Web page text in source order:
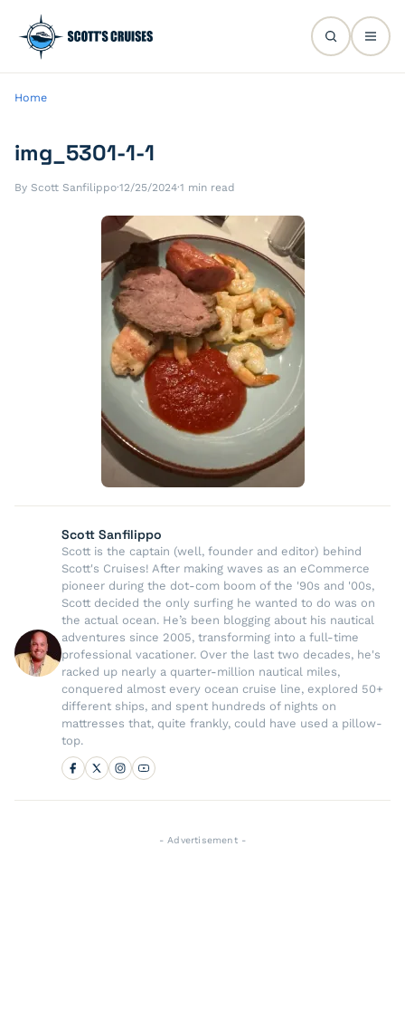
Home
img_5301-1-1
By Scott Sanfilippo·12/25/2024·1 min read
Scott Sanfilippo
Scott is the captain (well, founder and editor) behind
Scott's Cruises! After making waves as an eCommerce
pioneer during the dot-com boom of the '90s and '00s,
Scott decided the only surfing he wanted to do was on
the actual ocean. He’s been blogging about his nautical
adventures since 2005, transforming into a full-time
professional vacationer. Over the last two decades, he's
racked up nearly a quarter-million nautical miles,
conquered almost every ocean cruise line, explored 50+
different ships, and spent hundreds of nights on
mattresses that, quite frankly, could have used a pillow-
top.
- Advertisement -